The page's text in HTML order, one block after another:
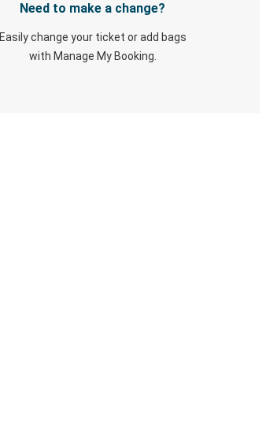
Need to make a change?
Easily change your ticket or add bags
with Manage My Booking.